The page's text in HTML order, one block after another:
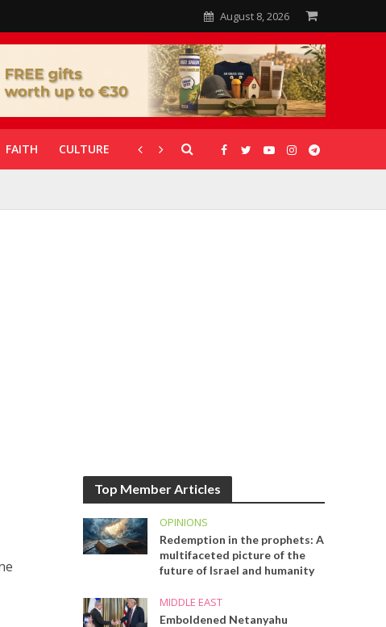
August 8, 2026
FAITH CULTURE CORONAVIRUS GALLERIES
Top Member Articles
OPINIONS
Redemption in the prophets: A
multifaceted picture of the
future of Israel and humanity
MIDDLE EAST
Emboldened Netanyahu